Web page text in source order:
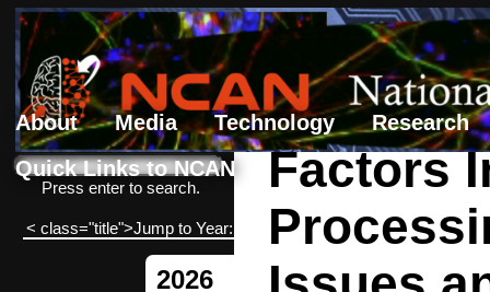
About Media Technology
Research
Quick Links to NCAN
Search form
Search
Press enter to search.
< class="title">Jump to Year:
2026
Factors